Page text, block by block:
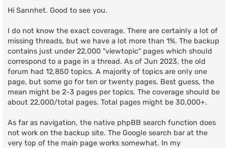
s
Hi Sannhet. Good to see you.
I do not know the exact coverage. There are certainly a lot of
missing threads, but we have a lot more than 1%. The backup
contains just under 22,000 "viewtopic" pages which should
correspond to a page in a thread. As of Jun 2023, the old
forum had 12,850 topics. A majority of topics are only one
page, but some go for ten or twenty pages. Best guess, the
mean might be 2-3 pages per topics. The coverage should be
about 22,000/total pages. Total pages might be 30,000+.
As far as navigation, the native phpBB search function does
not work on the backup site. The Google search bar at the
very top of the main page works somewhat. In my